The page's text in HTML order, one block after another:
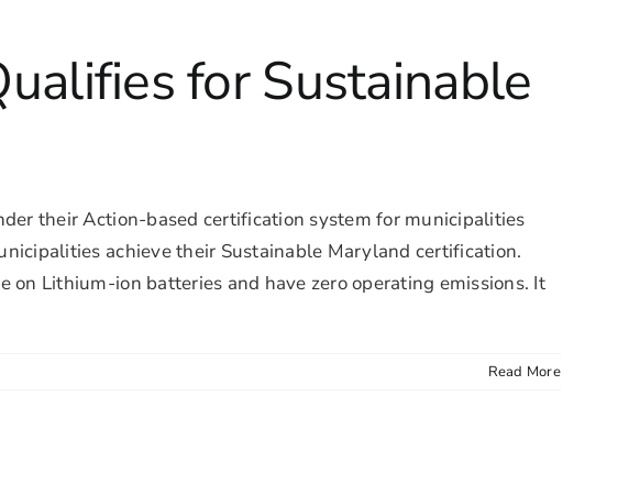
for Sustainable
their Action-based certification system for municipalities
achieve their Sustainable Maryland certification.
on Lithium-ion batteries and have zero operating emissions. It
Read More